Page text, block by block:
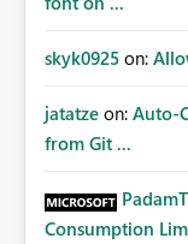
skyk0925 on:
jatatze on: Auto-
from Git ...
Consumption